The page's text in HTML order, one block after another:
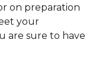
on preparation
your
are sure to have